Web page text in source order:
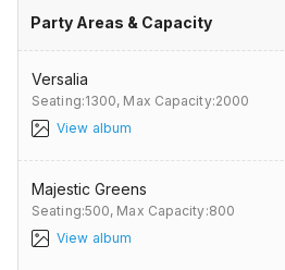
Party Areas & Capacity
Versalia
Seating:1300, Max Capacity:2000
View album
Majestic Greens
Seating:500, Max Capacity:800
View album